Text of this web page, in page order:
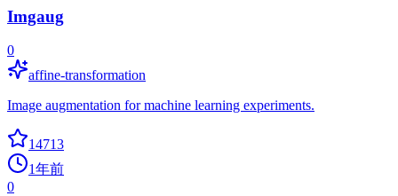
Imgaug
0
affine-transformation
Image augmentation for machine learning experiments.
14713
1年前
0